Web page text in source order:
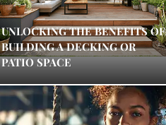
UNLOCKING THE BENEFITS OF
BUILDING A DECKING OR
PATIO SPACE